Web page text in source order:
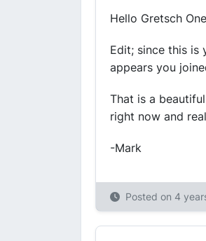
Hello Gretsch
Edit; since this is
appears you
That is a
right now and
-Mark
Posted on 4